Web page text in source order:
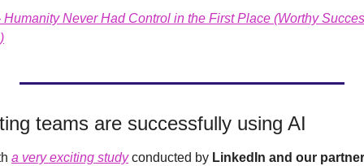
Humanity Never Had Control in the First Place (Worthy
)
teams are successfully using AI
a very exciting study conducted by LinkedIn and our